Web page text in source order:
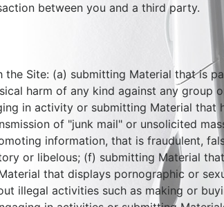
between you and a third party.
Site: (a) submitting Material that is
harm of any kind against any group
in activity or submitting Material that
of "junk mail" or unsolicited
information, that is fraudulent,
or libelous; (f) submitting Material
that displays pornographic or
illegal activities such as making or